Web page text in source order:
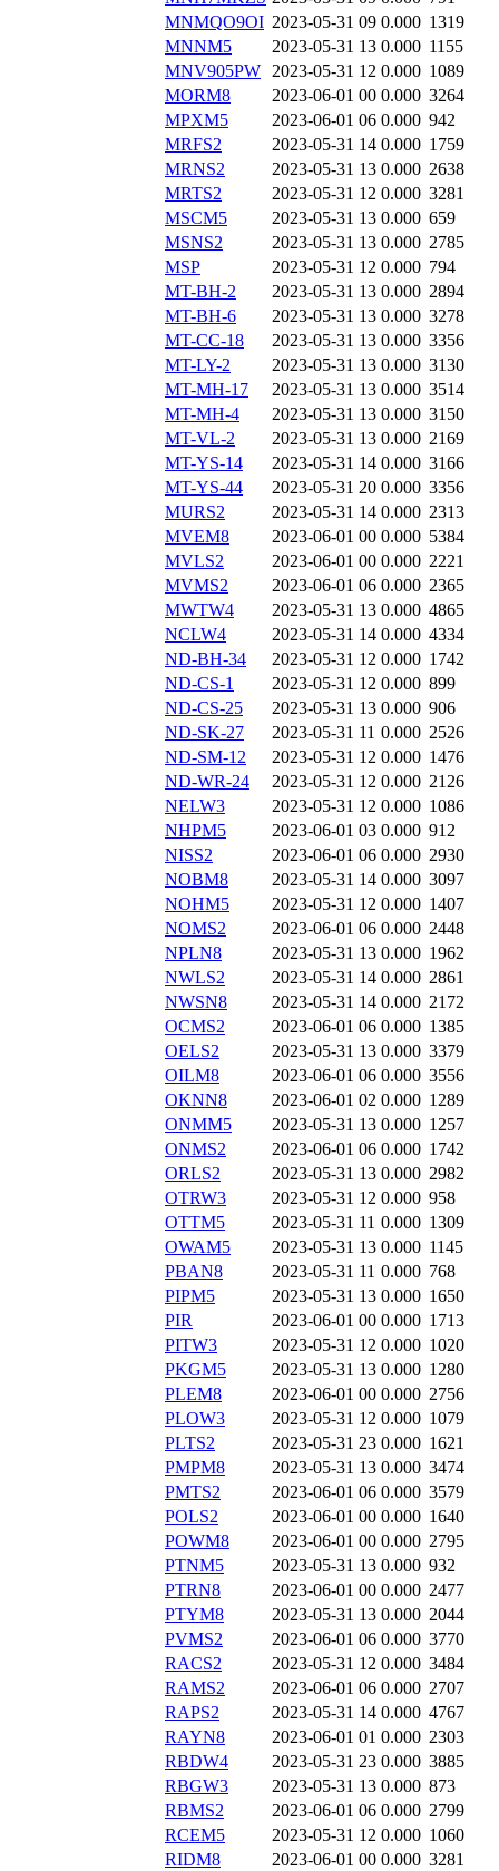
MNMQO9OI 2023-05-31 09 0.000 1319
MNNM5
2023-05-31 13 0.000 1155
MNV905PW 2023-05-31 12 0.000 1089
MORM8
2023-06-01 00 0.000 3264
MPXM5
2023-06-01 06 0.000 942
MRFS2
2023-05-31 14 0.000 1759
MRNS2
2023-05-31 13 0.000 2638
MRTS2
2023-05-31 12 0.000 3281
MSCM5
2023-05-31 13 0.000 659
MSNS2
2023-05-31 13 0.000 2785
MSP
2023-05-31 12 0.000 794
MT-BH-2
2023-05-31 13 0.000 2894
MT-BH-6
2023-05-31 13 0.000 3278
MT-CC-18
2023-05-31 13 0.000 3356
MT-LY-2
2023-05-31 13 0.000 3130
MT-MH-17
2023-05-31 13 0.000 3514
MT-MH-4
2023-05-31 13 0.000 3150
MT-VL-2
2023-05-31 13 0.000 2169
MT-YS-14
2023-05-31 14 0.000 3166
MT-YS-44
2023-05-31 20 0.000 3356
MURS2
2023-05-31 14 0.000 2313
MVEM8
2023-06-01 00 0.000 5384
MVLS2
2023-06-01 00 0.000 2221
MVMS2
2023-06-01 06 0.000 2365
MWTW4
2023-05-31 13 0.000 4865
NCLW4
2023-05-31 14 0.000 4334
ND-BH-34
2023-05-31 12 0.000 1742
ND-CS-1
2023-05-31 12 0.000 899
ND-CS-25
2023-05-31 13 0.000 906
ND-SK-27
2023-05-31 11 0.000 2526
ND-SM-12
2023-05-31 12 0.000 1476
ND-WR-24
2023-05-31 12 0.000 2126
NELW3
2023-05-31 12 0.000 1086
NHPM5
2023-06-01 03 0.000 912
NISS2
2023-06-01 06 0.000 2930
NOBM8
2023-05-31 14 0.000 3097
NOHM5
2023-05-31 12 0.000 1407
NOMS2
2023-06-01 06 0.000 2448
NPLN8
2023-05-31 13 0.000 1962
NWLS2
2023-05-31 14 0.000 2861
NWSN8
2023-05-31 14 0.000 2172
OCMS2
2023-06-01 06 0.000 1385
OELS2
2023-05-31 13 0.000 3379
OILM8
2023-06-01 06 0.000 3556
OKNN8
2023-06-01 02 0.000 1289
ONMM5
2023-05-31 13 0.000 1257
ONMS2
2023-06-01 06 0.000 1742
ORLS2
2023-05-31 13 0.000 2982
OTRW3
2023-05-31 12 0.000 958
OTTM5
2023-05-31 11 0.000 1309
OWAM5
2023-05-31 13 0.000 1145
PBAN8
2023-05-31 11 0.000 768
PIPM5
2023-05-31 13 0.000 1650
PIR
2023-06-01 00 0.000 1713
PITW3
2023-05-31 12 0.000 1020
PKGM5
2023-05-31 13 0.000 1280
PLEM8
2023-06-01 00 0.000 2756
PLOW3
2023-05-31 12 0.000 1079
PLTS2
2023-05-31 23 0.000 1621
PMPM8
2023-05-31 13 0.000 3474
PMTS2
2023-06-01 06 0.000 3579
POLS2
2023-06-01 00 0.000 1640
POWM8
2023-06-01 00 0.000 2795
PTNM5
2023-05-31 13 0.000 932
PTRN8
2023-06-01 00 0.000 2477
PTYM8
2023-05-31 13 0.000 2044
PVMS2
2023-06-01 06 0.000 3770
RACS2
2023-05-31 12 0.000 3484
RAMS2
2023-06-01 06 0.000 2707
RAPS2
2023-05-31 14 0.000 4767
RAYN8
2023-06-01 01 0.000 2303
RBDW4
2023-05-31 23 0.000 3885
RBGW3
2023-05-31 13 0.000 873
RBMS2
2023-06-01 06 0.000 2799
RCEM5
2023-05-31 12 0.000 1060
RIDM8
2023-06-01 00 0.000 3281